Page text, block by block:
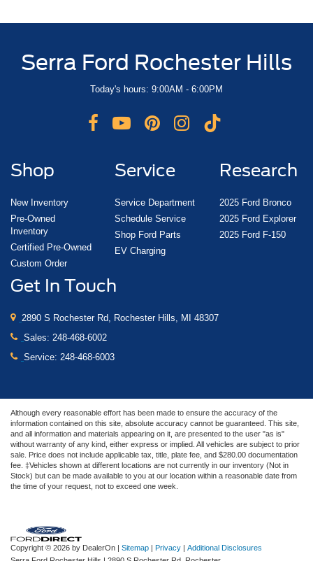
Serra Ford Rochester Hills
Today's hours: 9:00AM - 6:00PM
Shop
New Inventory
Pre-Owned
Inventory
Certified Pre-Owned
Custom Order
Service
Service Department
Schedule Service
Shop Ford Parts
EV Charging
Research
2025 Ford Bronco
2025 Ford Explorer
2025 Ford F-150
Get In Touch
2890 S Rochester Rd, Rochester Hills, MI 48307
Sales: 248-468-6002
Service: 248-468-6003
Although every reasonable effort has been made to ensure the accuracy of the
information contained on this site, absolute accuracy cannot be guaranteed. This site,
and all information and materials appearing on it, are presented to the user "as is"
without warranty of any kind, either express or implied. All vehicles are subject to prior
sale. Price does not include applicable tax, title, plate fee, and $280.00 documentation
fee. ‡Vehicles shown at different locations are not currently in our inventory (Not in
Stock) but can be made available to you at our location within a reasonable date from
the time of your request, not to exceed one week.
Copyright © 2026 by DealerOn | Sitemap | Privacy | Additional Disclosures